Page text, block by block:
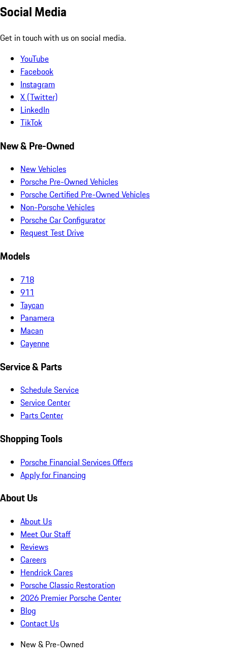
Social Media
Get in touch with us on social media.
YouTube
Facebook
Instagram
X (Twitter)
LinkedIn
TikTok
New & Pre-Owned
New Vehicles
Porsche Pre-Owned Vehicles
Porsche Certified Pre-Owned Vehicles
Non-Porsche Vehicles
Porsche Car Configurator
Request Test Drive
Models
718
911
Taycan
Panamera
Macan
Cayenne
Service & Parts
Schedule Service
Service Center
Parts Center
Shopping Tools
Porsche Financial Services Offers
Apply for Financing
About Us
About Us
Meet Our Staff
Reviews
Careers
Hendrick Cares
Porsche Classic Restoration
2026 Premier Porsche Center
Blog
Contact Us
New & Pre-Owned